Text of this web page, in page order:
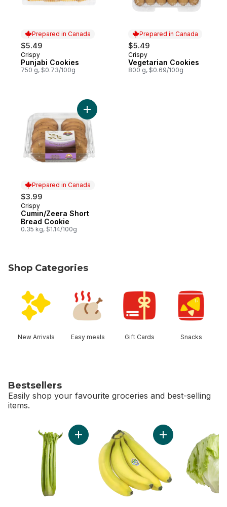
Prepared in Canada
$5.49
Prepared in Canada
Crispy
Punjabi Cookies
750 g, $0.73/100g
Prepared in Canada
$5.49
Prepared in Canada
Crispy
Vegetarian Cookies
800 g, $0.69/100g
Prepared in Canada
$3.99
Prepared in Canada
Crispy
Cumin/Zeera Short
Bread Cookie
0.35 kg, $1.14/100g
Add Cumin/Zeera Short Bread Cookie to
Shop Categories
New Arrivals Easy meals Gift Cards Snacks
Bestsellers
Easily shop your favourite groceries and best-selling
items.
Add Celery Stalks to cartAdd Organic